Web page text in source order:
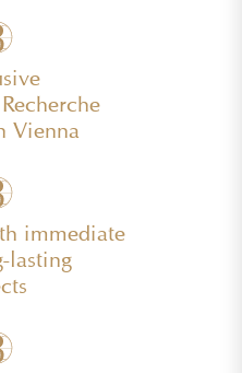
Vienna
immediate
lasting